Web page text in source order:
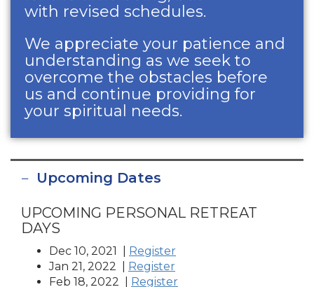
with revised schedules.
We appreciate your patience and
understanding as we seek to
overcome the obstacles before
us and continue providing for
your spiritual needs.
Upcoming Dates
UPCOMING PERSONAL RETREAT
DAYS
Dec 10, 2021 | Register
Jan 21, 2022 | Register
Feb 18, 2022 | Register